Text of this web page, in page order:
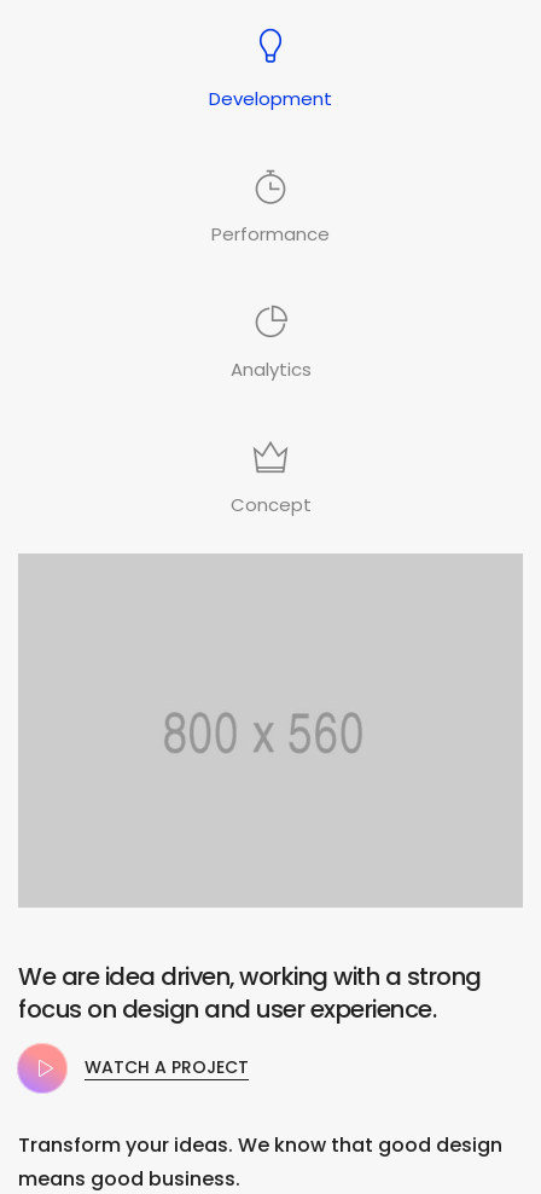
Development
Performance
Analytics
Concept
We are idea driven, working with a strong
focus on design and user experience.
WATCH A PROJECT
Transform your ideas. We know that good design
means good business.